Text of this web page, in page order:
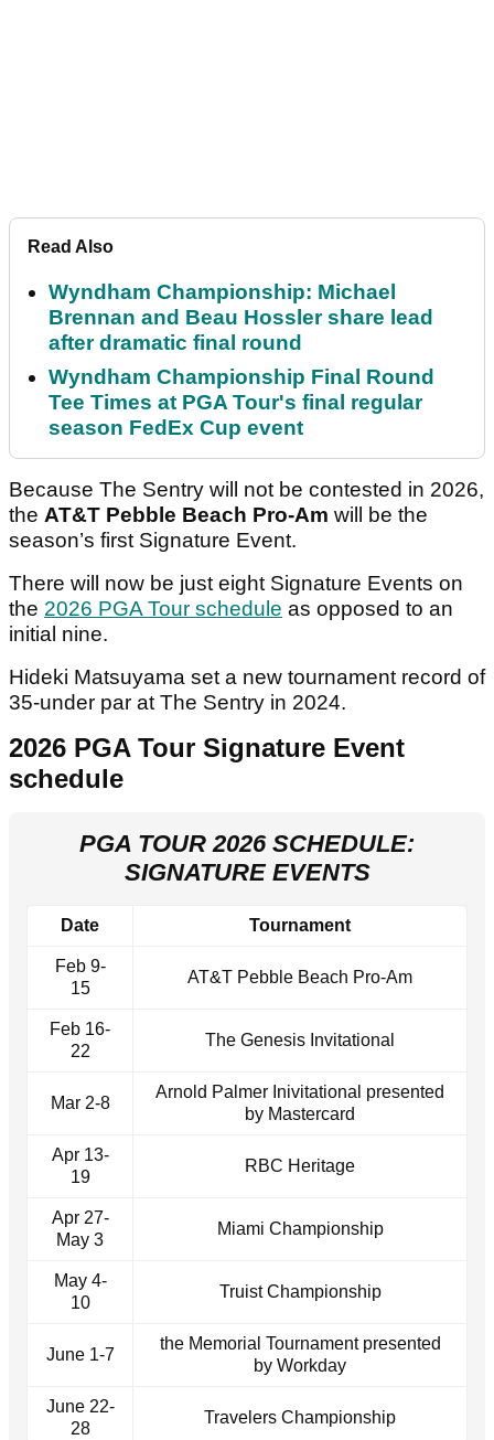
Read Also
Wyndham Championship: Michael
Brennan and Beau Hossler share lead
after dramatic final round
Wyndham Championship Final Round
Tee Times at PGA Tour's final regular
season FedEx Cup event
Because The Sentry will not be contested in 2026,
the AT&T Pebble Beach Pro-Am will be the
season’s first Signature Event.
There will now be just eight Signature Events on
the 2026 PGA Tour schedule as opposed to an
initial nine.
Hideki Matsuyama set a new tournament record of
35-under par at The Sentry in 2024.
2026 PGA Tour Signature Event
schedule
PGA TOUR 2026 SCHEDULE:
SIGNATURE EVENTS
Date Tournament
Feb 9-
15
AT&T Pebble Beach Pro-Am
Feb 16-
22
The Genesis Invitational
Mar 2-8
Arnold Palmer Inivitational presented
by Mastercard
Apr 13-
19
RBC Heritage
Apr 27-
May 3
Miami Championship
May 4-
10
Truist Championship
June 1-7
the Memorial Tournament presented
by Workday
June 22-
28
Travelers Championship